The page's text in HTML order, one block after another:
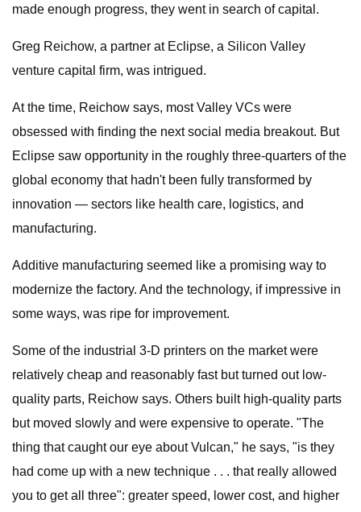
made enough progress, they went in search of capital.
Greg Reichow, a partner at Eclipse, a Silicon Valley
venture capital firm, was intrigued.
At the time, Reichow says, most Valley VCs were
obsessed with finding the next social media breakout. But
Eclipse saw opportunity in the roughly three-quarters of the
global economy that hadn't been fully transformed by
innovation — sectors like health care, logistics, and
manufacturing.
Additive manufacturing seemed like a promising way to
modernize the factory. And the technology, if impressive in
some ways, was ripe for improvement.
Some of the industrial 3-D printers on the market were
relatively cheap and reasonably fast but turned out low-
quality parts, Reichow says. Others built high-quality parts
but moved slowly and were expensive to operate. "The
thing that caught our eye about Vulcan," he says, "is they
had come up with a new technique . . . that really allowed
you to get all three": greater speed, lower cost, and higher